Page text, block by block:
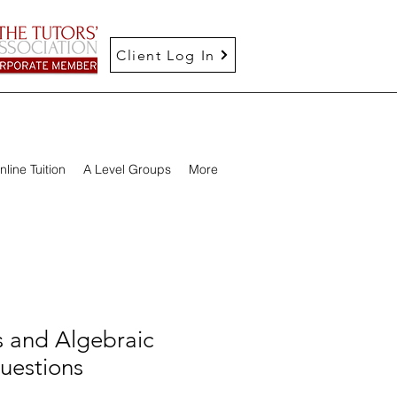
Client Log In
Tuition A Level Groups More
and Algebraic